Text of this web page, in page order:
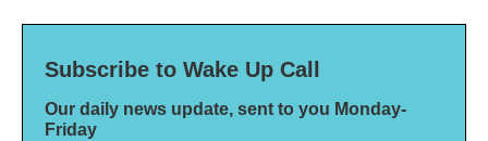
Subscribe to Wake Up Call
Our daily news update, sent to you Monday-
Friday